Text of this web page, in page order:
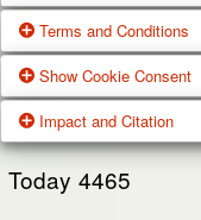
Get our office
alot more from
Google Us
One of our
visitors. This
contains types
and recorded
Terms and Conditions
These Terms
binding
whether
Show Cookie Consent
While using
provide Us with
Impact and Citation
Today 4465